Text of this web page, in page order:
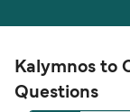
Kalymnos to
Questions